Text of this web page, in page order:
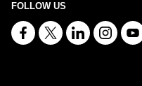
FOLLOW US